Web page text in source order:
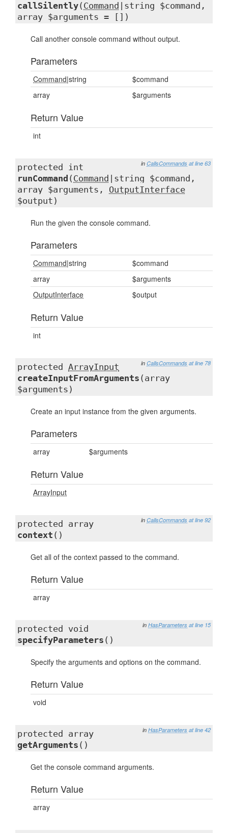
callSilently( Command
|string $command,
array $arguments = [])
Call another console command without output.
Parameters
Command|string
$command
array
$arguments
Return Value
int
in CallsCommands at line 63
protected int
runCommand ( Command
|string $command,
array $arguments, OutputInterface
$output)
Run the given the console command.
Parameters
Command|string
$command
array
$arguments
OutputInterface
$output
Return Value
int
in CallsCommands at line 78
protected ArrayInput
createInputFromArguments (array
$arguments)
Create an input instance from the given arguments.
Parameters
array $arguments
Return Value
ArrayInput
in CallsCommands at line 92
protected array
context ()
Get all of the context passed to the command.
Return Value
array
in HasParameters at line 15
protected void
specifyParameters ()
Specify the arguments and options on the command.
Return Value
void
in HasParameters at line 42
protected array
getArguments ()
Get the console command arguments.
Return Value
array